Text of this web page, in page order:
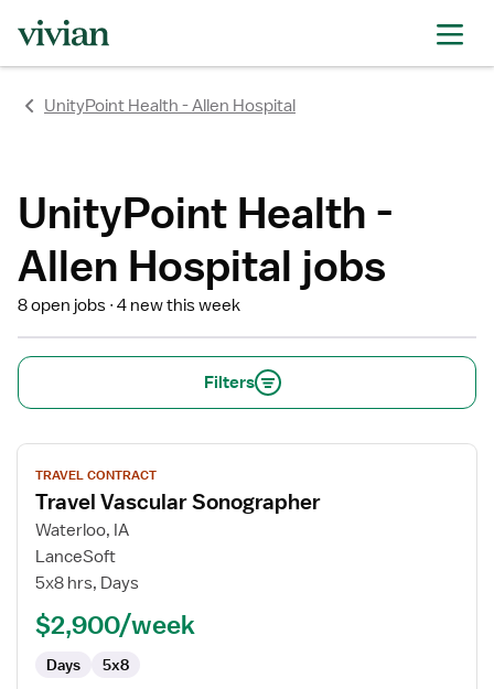
UnityPoint Health - Allen Hospital
UnityPoint Health -
Allen Hospital jobs
8 open jobs 4 new this week
Filters
View
job
details
for
Travel
Vascular
TRAVEL CONTRACT
Travel Vascular Sonographer
Waterloo, IA
LanceSoft
5x8 hrs, Days
$2,900/week
Days 5x8